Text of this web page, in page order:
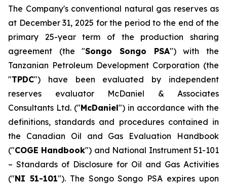
The Company's conventional natural gas reserves as
at December 31, 2025 for the period to the end of the
primary 25-year term of the production sharing
agreement (the "Songo Songo PSA") with the
Tanzanian Petroleum Development Corporation (the
"TPDC") have been evaluated by independent
reserves evaluator McDaniel & Associates
Consultants Ltd. ("McDaniel") in accordance with the
definitions, standards and procedures contained in
the Canadian Oil and Gas Evaluation Handbook
("COGE Handbook") and National Instrument 51-101
– Standards of Disclosure for Oil and Gas Activities
("NI 51-101"). The Songo Songo PSA expires upon